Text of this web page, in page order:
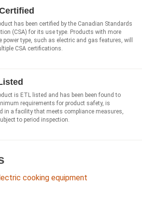
has been certified by the Canadian Standards
(CSA) for its use type. Products with more
power type, such as electric and gas features, will
CSA certifications.
is ETL listed and has been been found to
requirements for product safety, is
in a facility that meets compliance measures,
to period inspection.
cooking equipment